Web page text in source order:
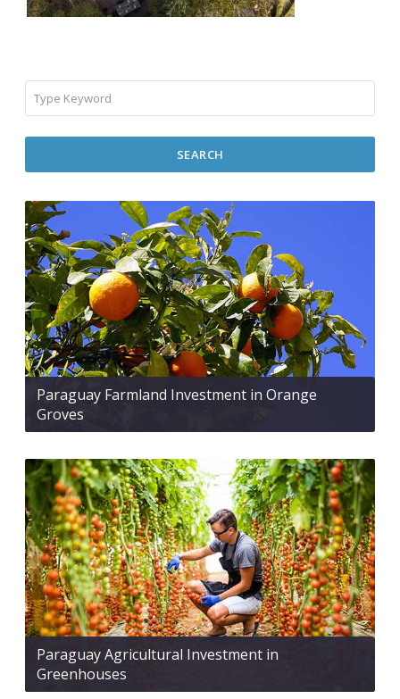
SEARCH
Paraguay Farmland Investment in Orange
Groves
Paraguay Agricultural Investment in
Greenhouses